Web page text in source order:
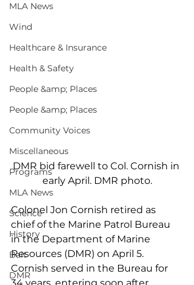
MLA News
Wind
Healthcare & Insurance
Health & Safety
People &amp; Places
People &amp; Places
Community Voices
Miscellaneous
Programs
MLA News
Science
History
Bait
DMR
DMR bid farewell to Col. Cornish in
early April. DMR photo.
Colonel Jon Cornish retired as
chief of the Marine Patrol Bureau
in the Department of Marine
Resources (DMR) on April 5.
Cornish served in the Bureau for